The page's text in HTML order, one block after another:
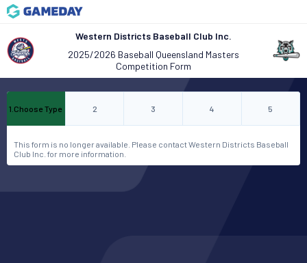
Western Districts Baseball Club Inc.
2025/2026 Baseball Queensland Masters
Competition Form
1 Choose Type 2 3 4 5
This form is no longer available. Please contact Western Districts Baseball
Club Inc. for more information.